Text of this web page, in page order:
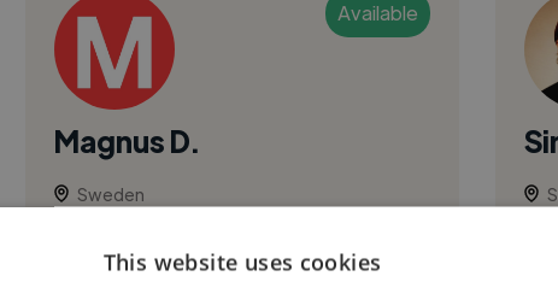
Available
Magnus D.
Sweden
Audio,Composition ,Music Theory
This website uses cookies